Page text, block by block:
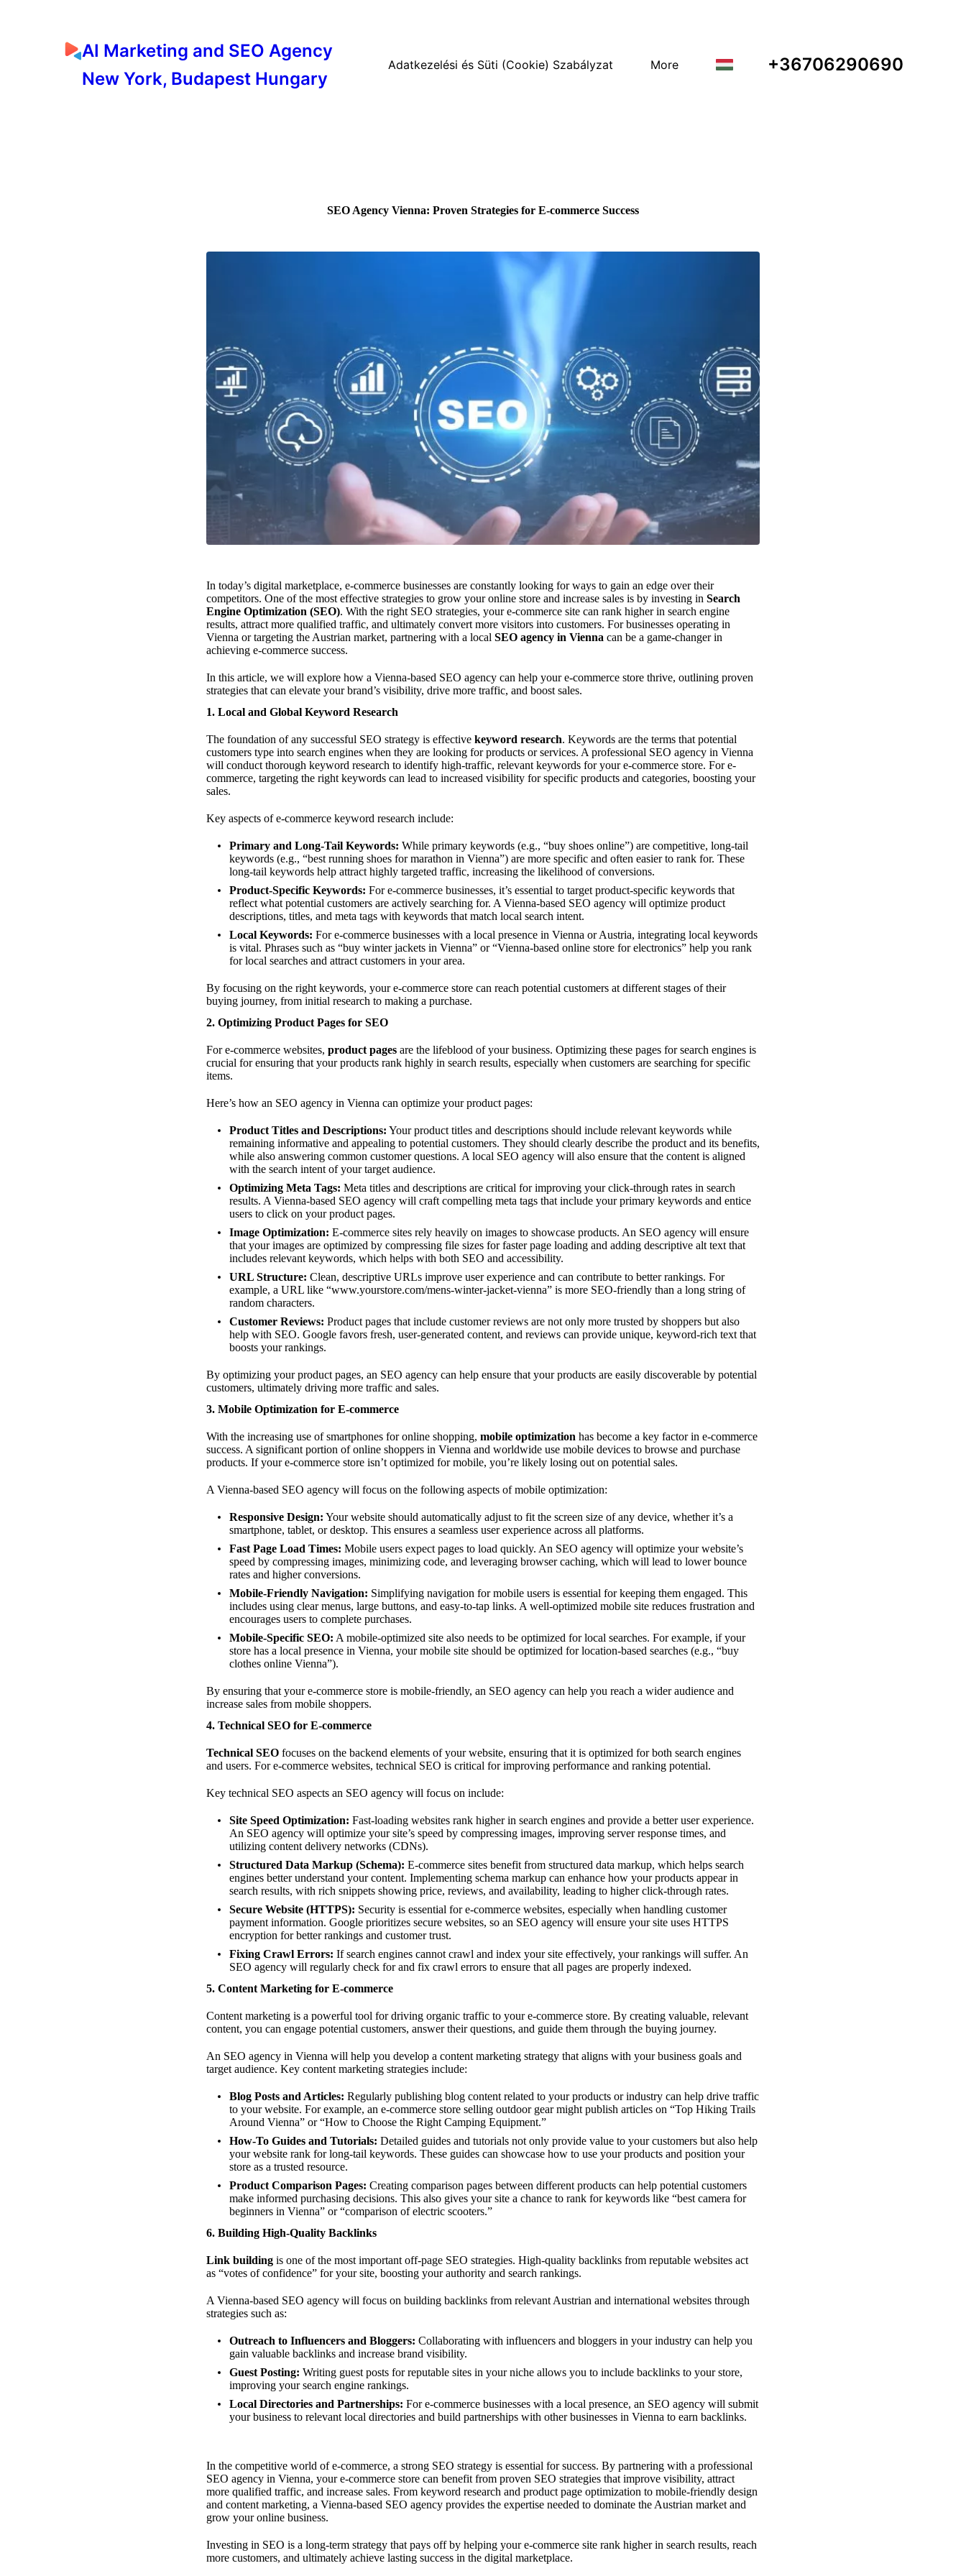
AI Marketing and SEO Agency
New York, Budapest Hungary
Adatkezelési és Süti (Cookie) Szabályzat More +36706290690
SEO Agency Vienna: Proven Strategies for E-commerce Success
In today’s digital marketplace, e-commerce businesses are constantly looking for ways to gain an edge over their
competitors. One of the most effective strategies to grow your online store and increase sales is by investing in Search
Engine Optimization (SEO). With the right SEO strategies, your e-commerce site can rank higher in search engine
results, attract more qualified traffic, and ultimately convert more visitors into customers. For businesses operating in
Vienna or targeting the Austrian market, partnering with a local SEO agency in Vienna can be a game-changer in
achieving e-commerce success.
In this article, we will explore how a Vienna-based SEO agency can help your e-commerce store thrive, outlining proven
strategies that can elevate your brand’s visibility, drive more traffic, and boost sales.
1. Local and Global Keyword Research
The foundation of any successful SEO strategy is effective keyword research. Keywords are the terms that potential
customers type into search engines when they are looking for products or services. A professional SEO agency in Vienna
will conduct thorough keyword research to identify high-traffic, relevant keywords for your e-commerce store. For e-
commerce, targeting the right keywords can lead to increased visibility for specific products and categories, boosting your
sales.
Key aspects of e-commerce keyword research include:
Primary and Long-Tail Keywords: While primary keywords (e.g., “buy shoes online”) are competitive, long-tail
keywords (e.g., “best running shoes for marathon in Vienna”) are more specific and often easier to rank for. These
long-tail keywords help attract highly targeted traffic, increasing the likelihood of conversions.
Product-Specific Keywords: For e-commerce businesses, it’s essential to target product-specific keywords that
reflect what potential customers are actively searching for. A Vienna-based SEO agency will optimize product
descriptions, titles, and meta tags with keywords that match local search intent.
Local Keywords: For e-commerce businesses with a local presence in Vienna or Austria, integrating local keywords
is vital. Phrases such as “buy winter jackets in Vienna” or “Vienna-based online store for electronics” help you rank
for local searches and attract customers in your area.
By focusing on the right keywords, your e-commerce store can reach potential customers at different stages of their
buying journey, from initial research to making a purchase.
2. Optimizing Product Pages for SEO
For e-commerce websites, product pages are the lifeblood of your business. Optimizing these pages for search engines is
crucial for ensuring that your products rank highly in search results, especially when customers are searching for specific
items.
Here’s how an SEO agency in Vienna can optimize your product pages:
Product Titles and Descriptions: Your product titles and descriptions should include relevant keywords while
remaining informative and appealing to potential customers. They should clearly describe the product and its benefits,
while also answering common customer questions. A local SEO agency will also ensure that the content is aligned
with the search intent of your target audience.
Optimizing Meta Tags: Meta titles and descriptions are critical for improving your click-through rates in search
results. A Vienna-based SEO agency will craft compelling meta tags that include your primary keywords and entice
users to click on your product pages.
Image Optimization: E-commerce sites rely heavily on images to showcase products. An SEO agency will ensure
that your images are optimized by compressing file sizes for faster page loading and adding descriptive alt text that
includes relevant keywords, which helps with both SEO and accessibility.
URL Structure: Clean, descriptive URLs improve user experience and can contribute to better rankings. For
example, a URL like “www.yourstore.com/mens-winter-jacket-vienna” is more SEO-friendly than a long string of
random characters.
Customer Reviews: Product pages that include customer reviews are not only more trusted by shoppers but also
help with SEO. Google favors fresh, user-generated content, and reviews can provide unique, keyword-rich text that
boosts your rankings.
By optimizing your product pages, an SEO agency can help ensure that your products are easily discoverable by potential
customers, ultimately driving more traffic and sales.
3. Mobile Optimization for E-commerce
With the increasing use of smartphones for online shopping, mobile optimization has become a key factor in e-commerce
success. A significant portion of online shoppers in Vienna and worldwide use mobile devices to browse and purchase
products. If your e-commerce store isn’t optimized for mobile, you’re likely losing out on potential sales.
A Vienna-based SEO agency will focus on the following aspects of mobile optimization:
Responsive Design: Your website should automatically adjust to fit the screen size of any device, whether it’s a
smartphone, tablet, or desktop. This ensures a seamless user experience across all platforms.
Fast Page Load Times: Mobile users expect pages to load quickly. An SEO agency will optimize your website’s
speed by compressing images, minimizing code, and leveraging browser caching, which will lead to lower bounce
rates and higher conversions.
Mobile-Friendly Navigation: Simplifying navigation for mobile users is essential for keeping them engaged. This
includes using clear menus, large buttons, and easy-to-tap links. A well-optimized mobile site reduces frustration and
encourages users to complete purchases.
Mobile-Specific SEO: A mobile-optimized site also needs to be optimized for local searches. For example, if your
store has a local presence in Vienna, your mobile site should be optimized for location-based searches (e.g., “buy
clothes online Vienna”).
By ensuring that your e-commerce store is mobile-friendly, an SEO agency can help you reach a wider audience and
increase sales from mobile shoppers.
4. Technical SEO for E-commerce
Technical SEO focuses on the backend elements of your website, ensuring that it is optimized for both search engines
and users. For e-commerce websites, technical SEO is critical for improving performance and ranking potential.
Key technical SEO aspects an SEO agency will focus on include:
Site Speed Optimization: Fast-loading websites rank higher in search engines and provide a better user experience.
An SEO agency will optimize your site’s speed by compressing images, improving server response times, and
utilizing content delivery networks (CDNs).
Structured Data Markup (Schema): E-commerce sites benefit from structured data markup, which helps search
engines better understand your content. Implementing schema markup can enhance how your products appear in
search results, with rich snippets showing price, reviews, and availability, leading to higher click-through rates.
Secure Website (HTTPS): Security is essential for e-commerce websites, especially when handling customer
payment information. Google prioritizes secure websites, so an SEO agency will ensure your site uses HTTPS
encryption for better rankings and customer trust.
Fixing Crawl Errors: If search engines cannot crawl and index your site effectively, your rankings will suffer. An
SEO agency will regularly check for and fix crawl errors to ensure that all pages are properly indexed.
5. Content Marketing for E-commerce
Content marketing is a powerful tool for driving organic traffic to your e-commerce store. By creating valuable, relevant
content, you can engage potential customers, answer their questions, and guide them through the buying journey.
An SEO agency in Vienna will help you develop a content marketing strategy that aligns with your business goals and
target audience. Key content marketing strategies include:
Blog Posts and Articles: Regularly publishing blog content related to your products or industry can help drive traffic
to your website. For example, an e-commerce store selling outdoor gear might publish articles on “Top Hiking Trails
Around Vienna” or “How to Choose the Right Camping Equipment.”
How-To Guides and Tutorials: Detailed guides and tutorials not only provide value to your customers but also help
your website rank for long-tail keywords. These guides can showcase how to use your products and position your
store as a trusted resource.
Product Comparison Pages: Creating comparison pages between different products can help potential customers
make informed purchasing decisions. This also gives your site a chance to rank for keywords like “best camera for
beginners in Vienna” or “comparison of electric scooters.”
6. Building High-Quality Backlinks
Link building is one of the most important off-page SEO strategies. High-quality backlinks from reputable websites act
as “votes of confidence” for your site, boosting your authority and search rankings.
A Vienna-based SEO agency will focus on building backlinks from relevant Austrian and international websites through
strategies such as:
Outreach to Influencers and Bloggers: Collaborating with influencers and bloggers in your industry can help you
gain valuable backlinks and increase brand visibility.
Guest Posting: Writing guest posts for reputable sites in your niche allows you to include backlinks to your store,
improving your search engine rankings.
Local Directories and Partnerships: For e-commerce businesses with a local presence, an SEO agency will submit
your business to relevant local directories and build partnerships with other businesses in Vienna to earn backlinks.
In the competitive world of e-commerce, a strong SEO strategy is essential for success. By partnering with a professional
SEO agency in Vienna, your e-commerce store can benefit from proven SEO strategies that improve visibility, attract
more qualified traffic, and increase sales. From keyword research and product page optimization to mobile-friendly design
and content marketing, a Vienna-based SEO agency provides the expertise needed to dominate the Austrian market and
grow your online business.
Investing in SEO is a long-term strategy that pays off by helping your e-commerce site rank higher in search results, reach
more customers, and ultimately achieve lasting success in the digital marketplace.